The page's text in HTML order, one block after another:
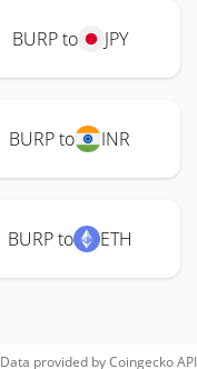
BURP to JPY
BURP to INR
BURP to ETH
Data provided byCoingeckoAPI